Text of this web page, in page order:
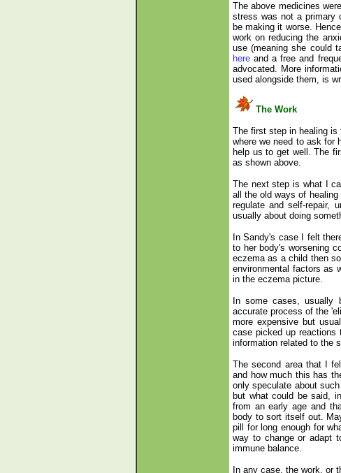
The above medicines
stress was not a primary
be making it worse.
work on reducing the
use (meaning she could
here and a free and
advocated. More
used alongside them, is
The Work
The first step in healing is
where we need to ask for
help us to get well. The
as shown above.
The next step is what I
all the old ways of
regulate and self-repair,
usually about doing
In Sandy's case I felt
to her body's worsening
eczema as a child then
environmental factors as
in the eczema picture.
In some cases, usually
accurate process of the
more expensive but
case picked up reactions
information related to the
The second area that I
and how much this has
only speculate about
but what could be said,
from an early age and
body to sort itself out.
pill for long enough for
way to change or adapt
immune balance.
In any case, the work, or